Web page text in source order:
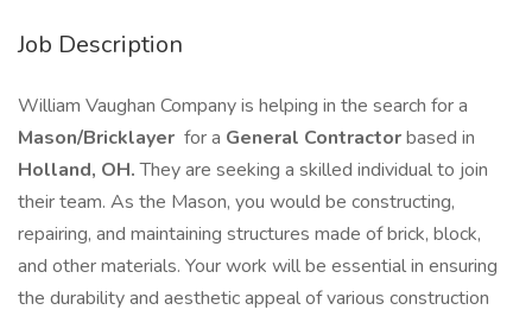
Job Description
William Vaughan Company is helping in the search for a
Mason/Bricklayer for a General Contractorbased in
Holland, OH.They are seeking a skilled individual to join
their team. As the Mason, you would be constructing,
repairing, and maintaining structures made of brick, block,
and other materials. Your work will be essential in ensuring
the durability and aesthetic appeal of various construction